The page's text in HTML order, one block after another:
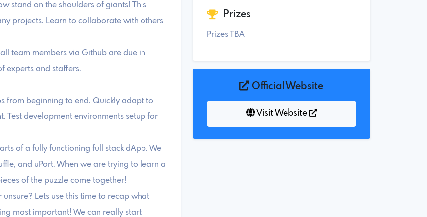
stand on the shoulders of giants! This
projects. Learn to collaborate with others
team members via Github are due in
experts and staffers.
from beginning to end. Quickly adapt to
Test development environments setup for
of a fully functioning full stack dApp. We
and uPort. When we are trying to learn a
of the puzzle come together!
Lets use this time to recap what
most important! We can really start
Prizes
Prizes TBA
Official Website
Visit Website